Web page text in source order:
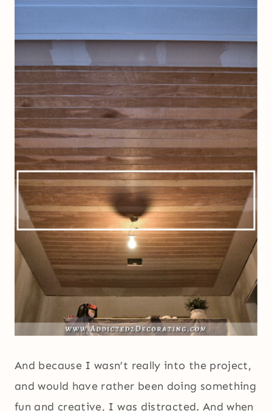
And because I wasn’t really into the project,
and would have rather been doing something
fun and creative, I was distracted. And when